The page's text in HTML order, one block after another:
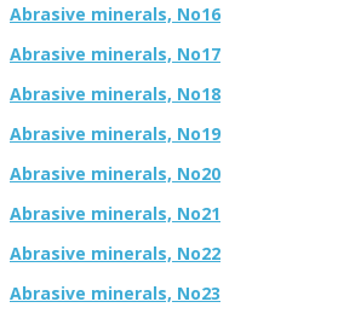
Abrasive minerals, No16
Abrasive minerals, No17
Abrasive minerals, No18
Abrasive minerals, No19
Abrasive minerals, No20
Abrasive minerals, No21
Abrasive minerals, No22
Abrasive minerals, No23